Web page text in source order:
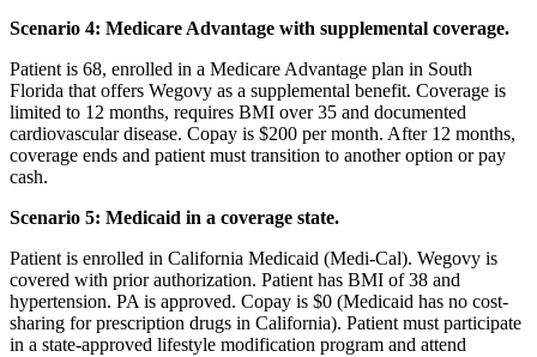
Scenario 4: Medicare Advantage with supplemental coverage.
Patient is 68, enrolled in a Medicare Advantage plan in South
Florida that offers Wegovy as a supplemental benefit. Coverage is
limited to 12 months, requires BMI over 35 and documented
cardiovascular disease. Copay is $200 per month. After 12 months,
coverage ends and patient must transition to another option or pay
cash.
Scenario 5: Medicaid in a coverage state.
Patient is enrolled in California Medicaid (Medi-Cal). Wegovy is
covered with prior authorization. Patient has BMI of 38 and
hypertension. PA is approved. Copay is $0 (Medicaid has no cost-
sharing for prescription drugs in California). Patient must participate
in a state-approved lifestyle modification program and attend